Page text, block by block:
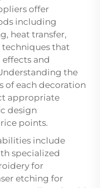
offer
including
heat transfer,
that
and
the
of each decoration
appropriate
design
points.
include
specialized
for
etching for